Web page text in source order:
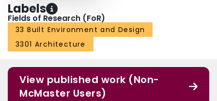
Labels
Fields of Research (FoR)
33 Built Environment and Design
3301 Architecture
View published work (Non-
McMaster Users)